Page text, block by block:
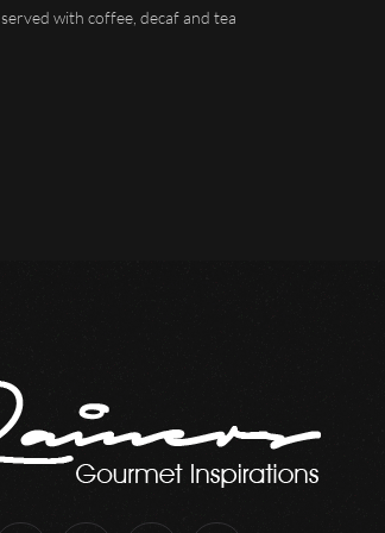
served with coffee, decaf and tea